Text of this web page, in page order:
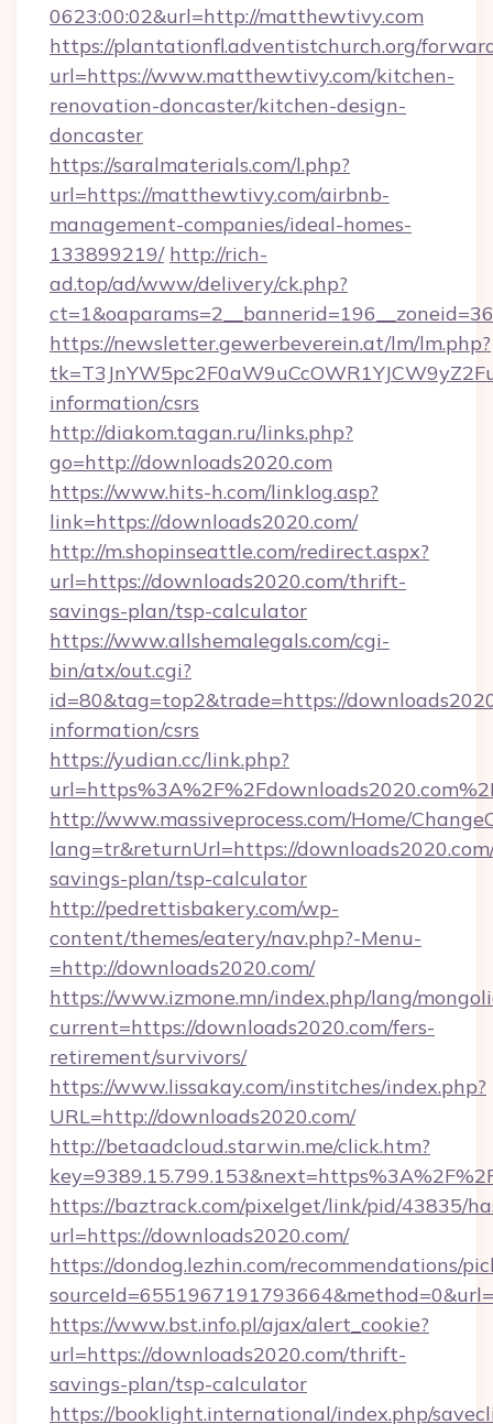
0623:00:02&url=http://matthewtivy.com
https://plantationfl.adventistchurch.org/
url=https://www.matthewtivy.com/kitchen-
renovation-doncaster/kitchen-design-
doncaster
https://saralmaterials.com/l.php?
url=https://matthewtivy.com/airbnb-
management-companies/ideal-homes-
133899219/ http://rich-
ad.top/ad/www/delivery/ck.php?
https://newsletter.gewerbeverein.at/lm/lm.php?
information/csrs
http://diakom.tagan.ru/links.php?
go=http://downloads2020.com
https://www.hits-h.com/linklog.asp?
link=https://downloads2020.com/
http://m.shopinseattle.com/redirect.aspx?
url=https://downloads2020.com/thrift-
savings-plan/tsp-calculator
https://www.allshemalegals.com/cgi-
bin/atx/out.cgi?
id=80&tag=top2&trade=https://
information/csrs
https://yudian.cc/link.php?
http://www.massiveprocess.com/Home/
lang=tr&returnUrl=https://
savings-plan/tsp-calculator
http://pedrettisbakery.com/wp-
content/themes/eatery/nav.php?-Menu-
=http://downloads2020.com/
https://www.izmone.mn/index.php/lang/
current=https://downloads2020.com/fers-
retirement/survivors/
https://www.lissakay.com/institches/index.php?
URL=http://downloads2020.com/
http://betaadcloud.starwin.me/click.htm?
https://baztrack.com/pixelget/link/pid/43835/
url=https://downloads2020.com/
https://dondog.lezhin.com/recommendations/
https://www.bst.info.pl/ajax/alert_cookie?
url=https://downloads2020.com/thrift-
savings-plan/tsp-calculator
https://booklight.international/index.php/